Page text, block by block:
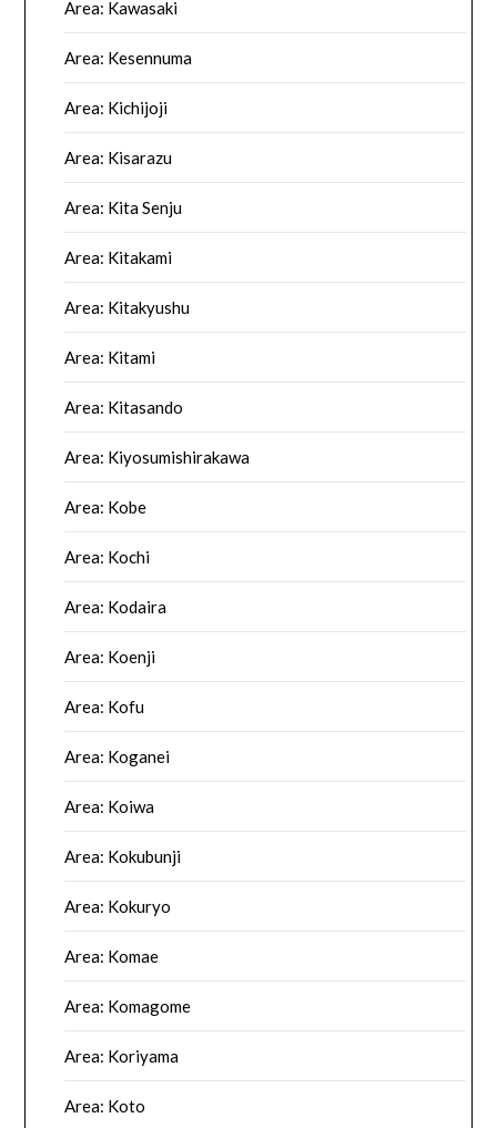
Area: Kawasaki
Area: Kesennuma
Area: Kichijoji
Area: Kisarazu
Area: Kita Senju
Area: Kitakami
Area: Kitakyushu
Area: Kitami
Area: Kitasando
Area: Kiyosumishirakawa
Area: Kobe
Area: Kochi
Area: Kodaira
Area: Koenji
Area: Kofu
Area: Koganei
Area: Koiwa
Area: Kokubunji
Area: Kokuryo
Area: Komae
Area: Komagome
Area: Koriyama
Area: Koto